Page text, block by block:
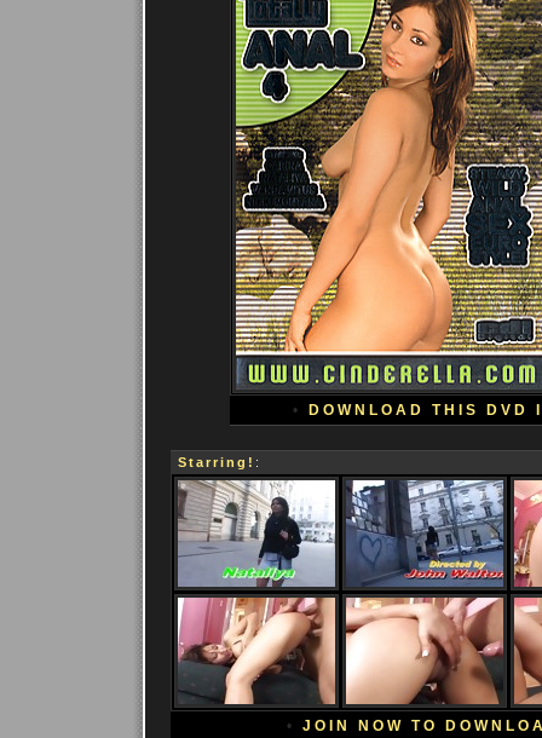
• DOWNLOAD THIS
Starring! :
• JOIN NOW TO